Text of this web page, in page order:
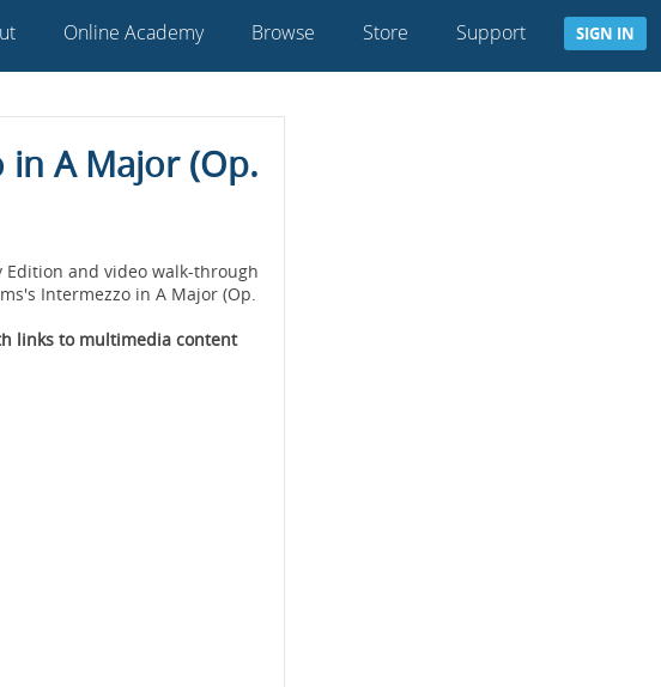
Online Academy Browse Store Support SIGN IN
A Major (Op.
Edition and video walk-through
Intermezzo in A Major (Op.
links to multimedia content